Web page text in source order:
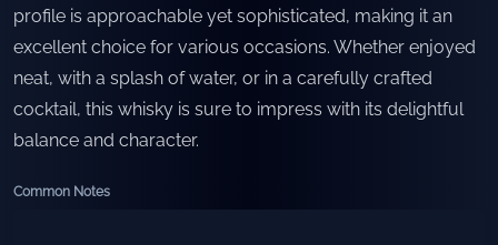
profile is approachable yet sophisticated, making it an
excellent choice for various occasions. Whether enjoyed
neat, with a splash of water, or in a carefully crafted
cocktail, this whisky is sure to impress with its delightful
balance and character.
Common Notes